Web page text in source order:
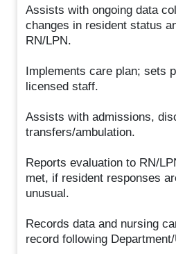
Assists with ongoing data
changes in resident status
RN/LPN.
Implements care plan; sets
licensed staff.
Assists with admissions,
transfers/ambulation.
Reports evaluation to RN/
met, if resident responses
unusual.
Records data and nursing
record following